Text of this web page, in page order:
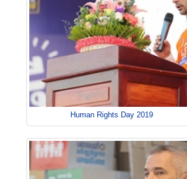
Human Rights Day 2019